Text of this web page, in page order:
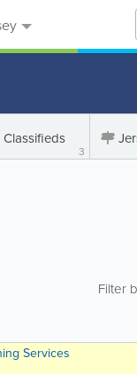
Classifieds
3
Filter
Services